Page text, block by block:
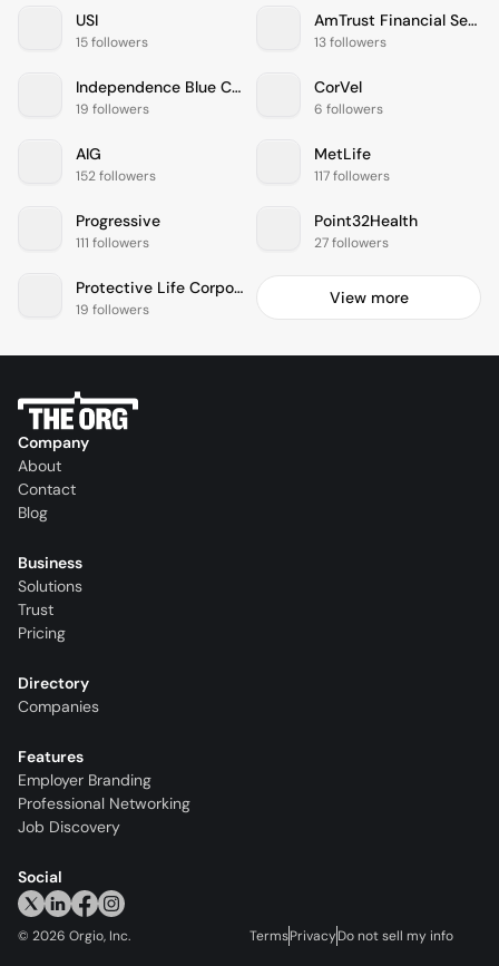
USI
15 followers
AmTrust Financial Services
13 followers
Independence Blue Cross
19 followers
CorVel
6 followers
AIG
152 followers
MetLife
117 followers
Progressive
111 followers
Point32Health
27 followers
Protective Life Corporation
19 followers
View more
Company
About
Contact
Blog
Business
Solutions
Trust
Pricing
Directory
Companies
Features
Employer Branding
Professional Networking
Job Discovery
Social
© 2026 Orgio, Inc. TermsPrivacyDo not sell my info